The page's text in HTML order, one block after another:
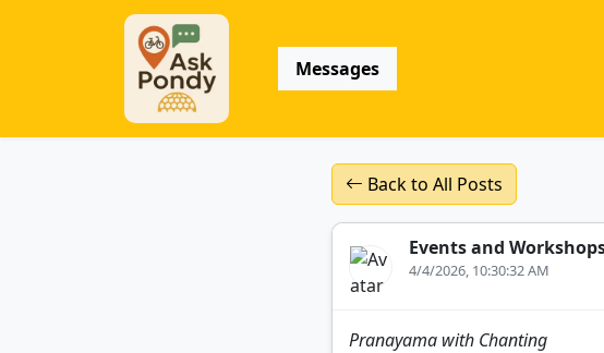
Messages
Back to All Posts
Events and
4/4/2026, 10:30:32 AM
Pranayama with Chanting